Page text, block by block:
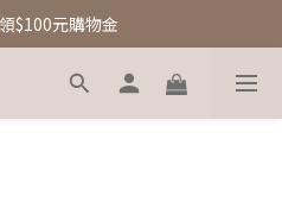
$100元購物金
$100元購物金
灣滿額享免運優惠
$100元購物金